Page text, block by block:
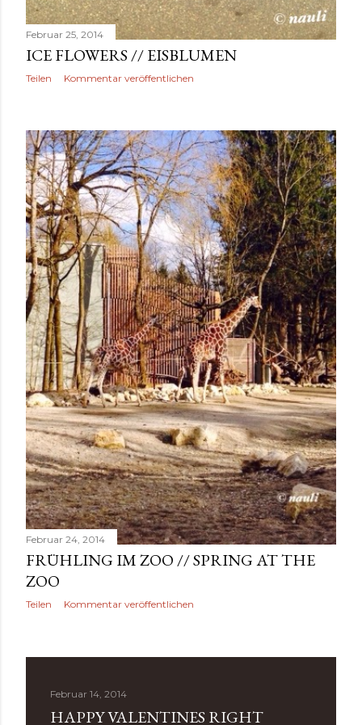
Februar 25, 2014
ICE FLOWERS // EISBLUMEN
Teilen Kommentar veröffentlichen
Februar 24, 2014
FRÜHLING IM ZOO // SPRING AT THE
ZOO
Teilen Kommentar veröffentlichen
Februar 14, 2014
HAPPY VALENTINES RIGHT